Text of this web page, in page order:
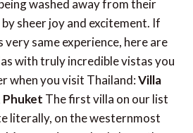
washed away from their
sheer joy and excitement. If
same experience, here are
with truly incredible vistas you
when you visit Thailand:Villa
Phuket The first villa on our list
literally, on the westernmost